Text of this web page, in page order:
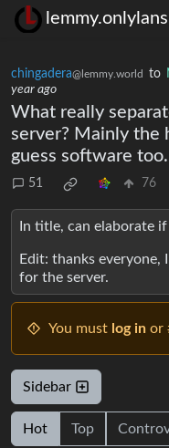
chingadera@lemmy.world to
year ago
What really
server? Mainly the
guess software too.
51 76
In title, can elaborate if
Edit: thanks everyone,
for the server.
You must log in or
Sidebar
Hot Top